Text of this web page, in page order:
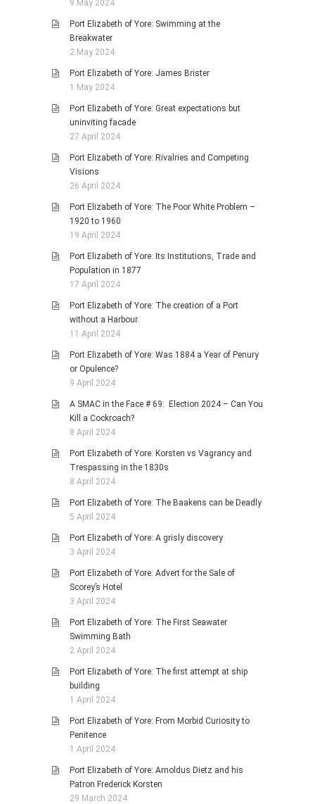
9 May 2024
Port Elizabeth of Yore: Swimming at the
Breakwater
2 May 2024
Port Elizabeth of Yore: James Brister
1 May 2024
Port Elizabeth of Yore: Great expectations but
uninviting facade
27 April 2024
Port Elizabeth of Yore: Rivalries and Competing
Visions
26 April 2024
Port Elizabeth of Yore: The Poor White Problem –
1920 to 1960
19 April 2024
Port Elizabeth of Yore: Its Institutions, Trade and
Population in 1877
17 April 2024
Port Elizabeth of Yore: The creation of a Port
without a Harbour.
11 April 2024
Port Elizabeth of Yore: Was 1884 a Year of Penury
or Opulence?
9 April 2024
A SMAC in the Face # 69: Election 2024 – Can You
Kill a Cockroach?
8 April 2024
Port Elizabeth of Yore: Korsten vs Vagrancy and
Trespassing in the 1830s
8 April 2024
Port Elizabeth of Yore: The Baakens can be Deadly
5 April 2024
Port Elizabeth of Yore: A grisly discovery
3 April 2024
Port Elizabeth of Yore: Advert for the Sale of
Scorey’s Hotel
3 April 2024
Port Elizabeth of Yore: The First Seawater
Swimming Bath
2 April 2024
Port Elizabeth of Yore: The first attempt at ship
building
1 April 2024
Port Elizabeth of Yore: From Morbid Curiosity to
Penitence
1 April 2024
Port Elizabeth of Yore: Arnoldus Dietz and his
Patron Frederick Korsten
29 March 2024